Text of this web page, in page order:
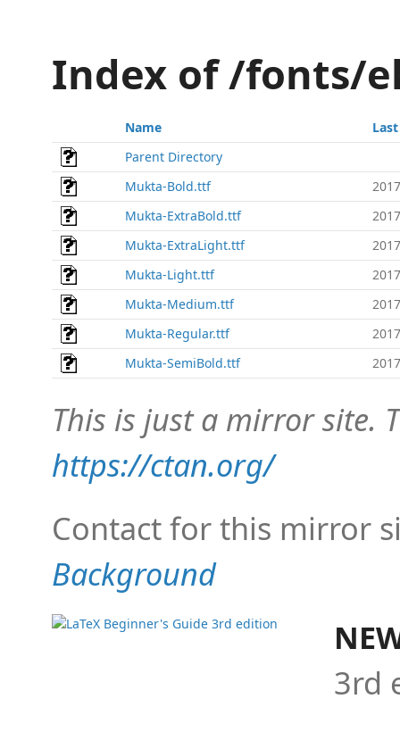
Index of /fonts/
Name
Parent Directory
Mukta-Bold.ttf
Mukta-ExtraBold.ttf
Mukta-ExtraLight.ttf
Mukta-Light.ttf
Mukta-Medium.ttf
Mukta-Regular.ttf
Mukta-SemiBold.ttf
This is just a mirror site.
https://ctan.org/
Contact for this mirror
Background
3rd